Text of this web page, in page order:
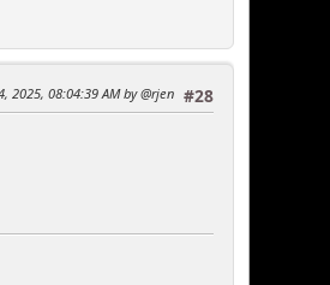
#28
2025, 08:04:39 AM by @rjen